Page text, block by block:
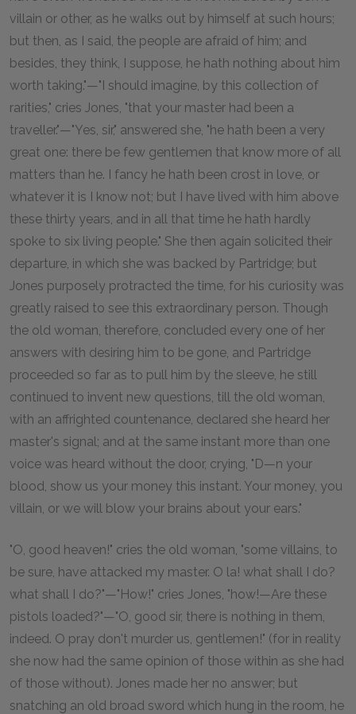
villain or other, as he walks out by himself at such hours;
but then, as I said, the people are afraid of him; and
besides, they think, I suppose, he hath nothing about him
worth taking."—"I should imagine, by this collection of
rarities," cries Jones, "that your master had been a
traveller."—"Yes, sir," answered she, "he hath been a very
great one: there be few gentlemen that know more of all
matters than he. I fancy he hath been crost in love, or
whatever it is I know not; but I have lived with him above
these thirty years, and in all that time he hath hardly
spoke to six living people." She then again solicited their
departure, in which she was backed by Partridge; but
Jones purposely protracted the time, for his curiosity was
greatly raised to see this extraordinary person. Though
the old woman, therefore, concluded every one of her
answers with desiring him to be gone, and Partridge
proceeded so far as to pull him by the sleeve, he still
continued to invent new questions, till the old woman,
with an affrighted countenance, declared she heard her
master's signal; and at the same instant more than one
voice was heard without the door, crying, "D—n your
blood, show us your money this instant. Your money, you
villain, or we will blow your brains about your ears."
"O, good heaven!" cries the old woman, "some villains, to
be sure, have attacked my master. O la! what shall I do?
what shall I do?"—"How!" cries Jones, "how!—Are these
pistols loaded?"—"O, good sir, there is nothing in them,
indeed. O pray don't murder us, gentlemen!" (for in reality
she now had the same opinion of those within as she had
of those without). Jones made her no answer; but
snatching an old broad sword which hung in the room, he